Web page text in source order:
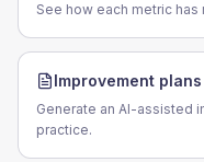
See how each metric
Improvement plans
Generate an AI-assisted
practice.